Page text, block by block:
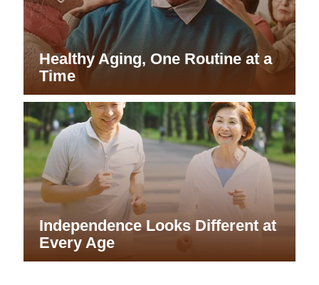
Healthy Aging, One Routine at a
Time
Independence Looks Different at
Every Age